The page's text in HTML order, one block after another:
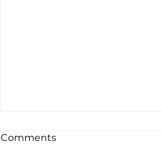
Comments